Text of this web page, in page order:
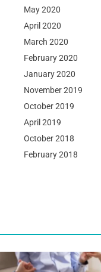
May 2020
April 2020
March 2020
February 2020
January 2020
November 2019
October 2019
April 2019
October 2018
February 2018